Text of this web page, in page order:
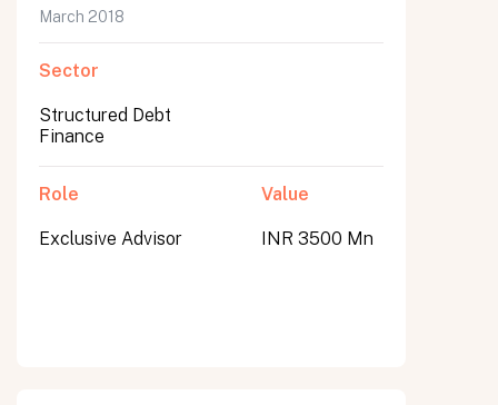
March 2018
Sector
Structured Debt
Finance
Role
Exclusive Advisor
Value
INR 3500 Mn